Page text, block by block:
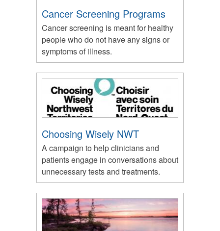
Cancer Screening Programs
Cancer screening is meant for healthy
people who do not have any signs or
symptoms of illness.
Choosing Wisely NWT
A campaign to help clinicians and
patients engage in conversations about
unnecessary tests and treatments.